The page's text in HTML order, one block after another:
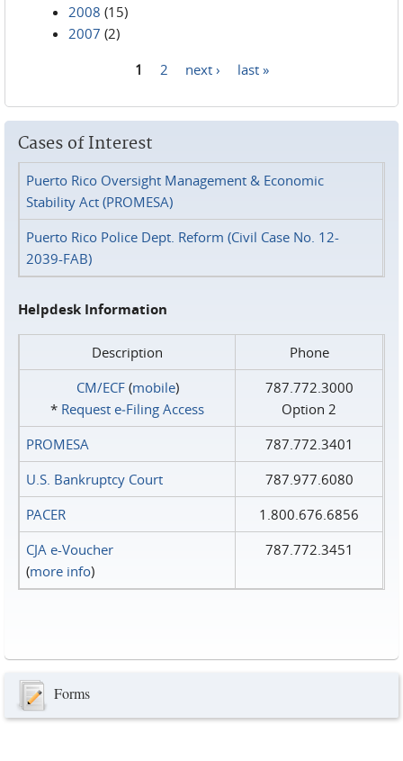
2008 (15)
2007 (2)
1 2 next › last »
Cases of Interest
Puerto Rico Oversight Management & Economic
Stability Act (PROMESA)
Puerto Rico Police Dept. Reform (Civil Case No. 12-
2039-FAB)
Helpdesk Information
Description
Phone
CM/ECF(mobile)
* Request e‑Filing Access
787.772.3000
Option 2
PROMESA
787.772.3401
U.S. Bankruptcy Court
787.977.6080
PACER
1.800.676.6856
CJA e-Voucher
(more info)
787.772.3451
Forms